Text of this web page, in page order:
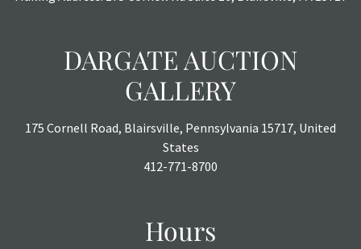
DARGATE AUCTION
GALLERY
175 Cornell Road, Blairsville, Pennsylvania 15717, United
States
412-771-8700
Hours